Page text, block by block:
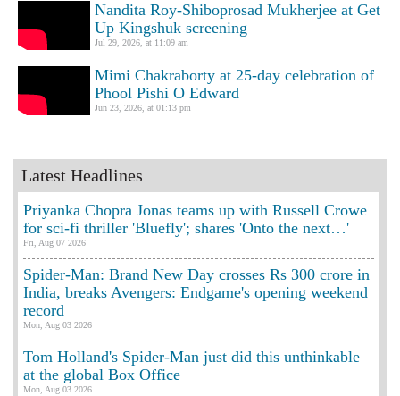
Nandita Roy-Shiboprosad Mukherjee at Get
Up Kingshuk screening
Jul 29, 2026, at 11:09 am
Mimi Chakraborty at 25-day celebration of
Phool Pishi O Edward
Jun 23, 2026, at 01:13 pm
Latest Headlines
Priyanka Chopra Jonas teams up with Russell Crowe
for sci-fi thriller 'Bluefly'; shares 'Onto the next…'
Fri, Aug 07 2026
Spider-Man: Brand New Day crosses Rs 300 crore in
India, breaks Avengers: Endgame's opening weekend
record
Mon, Aug 03 2026
Tom Holland's Spider-Man just did this unthinkable
at the global Box Office
Mon, Aug 03 2026